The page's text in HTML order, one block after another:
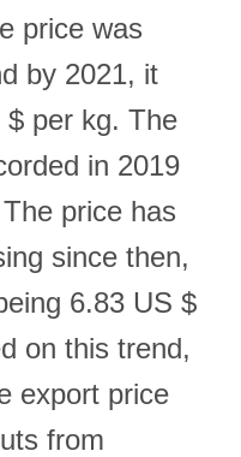
price was
by 2021, it
per kg. The
in 2019
price has
since then,
6.83 US $
on this trend,
export price
from